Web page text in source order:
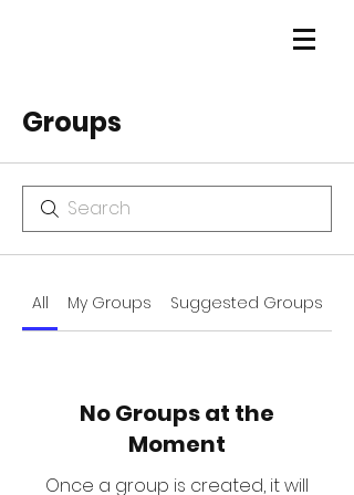
Groups
All My Groups Suggested Groups
No Groups at the
Moment
Once a group is created, it will